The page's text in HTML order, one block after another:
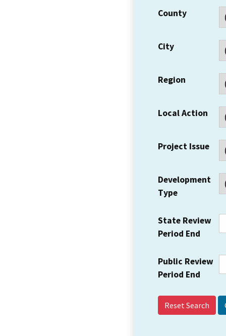
County
City
Region
Local Action
Project Issue
Development
Type
State Review
Period End
Public Review
Period End
Reset Search